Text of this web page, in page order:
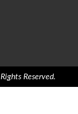
Reserved.